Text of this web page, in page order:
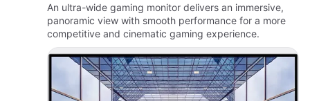
An ultra-wide gaming monitor delivers an immersive,
panoramic view with smooth performance for a more
competitive and cinematic gaming experience.